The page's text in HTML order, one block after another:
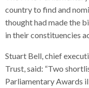
country to find and
thought had made the
in their constituencies
Stuart Bell, chief
Trust, said: “Two
Parliamentary Awards